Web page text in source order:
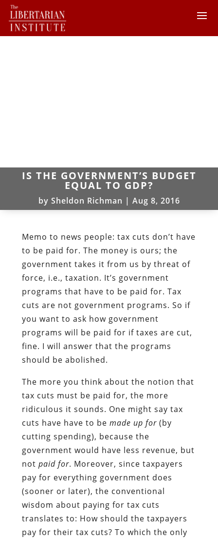
IS THE GOVERNMENT’S BUDGET
EQUAL TO GDP?
by Sheldon Richman | Aug 8, 2016
Memo to news people: tax cuts don’t have
to be paid for. The money is ours; the
government takes it from us by threat of
force, i.e., taxation. It’s government
programs that have to be paid for. Tax
cuts are not government programs. So if
you want to ask how government
programs will be paid for if taxes are cut,
fine. I will answer that the programs
should be abolished.
The more you think about the notion that
tax cuts must be paid for, the more
ridiculous it sounds. One might say tax
cuts have have to be made up for(by
cutting spending), because the
government would have less revenue, but
not paid for. Moreover, since taxpayers
pay for everything government does
(sooner or later), the conventional
wisdom about paying for tax cuts
translates to: How should the taxpayers
pay for their tax cuts? To which the only